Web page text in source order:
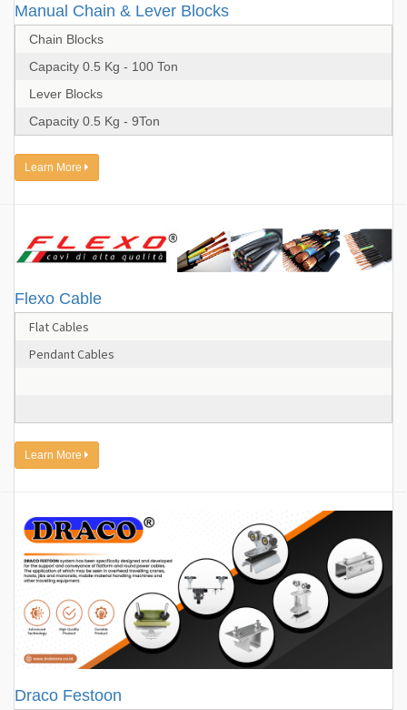
Manual Chain & Lever Blocks
Chain Blocks
Capacity 0.5 Kg - 100 Ton
Lever Blocks
Capacity 0.5 Kg - 9Ton
Learn More
Flexo Cable
Flat Cables
Pendant Cables
Learn More
Draco Festoon